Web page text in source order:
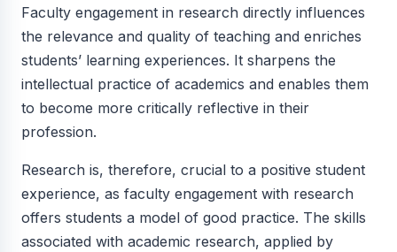
Faculty engagement in research directly influences
the relevance and quality of teaching and enriches
students’ learning experiences. It sharpens the
intellectual practice of academics and enables them
to become more critically reflective in their
profession.
Research is, therefore, crucial to a positive student
experience, as faculty engagement with research
offers students a model of good practice. The skills
associated with academic research, applied by